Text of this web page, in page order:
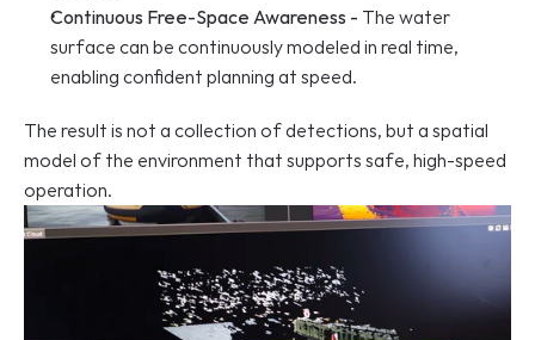
Continuous Free-Space Awareness - The water
surface can be continuously modeled in real time,
enabling confident planning at speed.
The result is not a collection of detections, but a spatial
model of the environment that supports safe, high-speed
operation.